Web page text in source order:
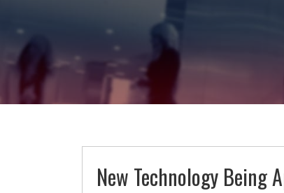
New Technology Being